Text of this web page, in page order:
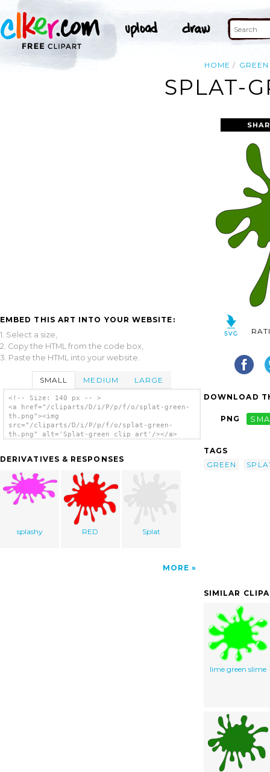
HOME GREEN
SPLAT-
EMBED THIS ART INTO YOUR WEBSITE:
1. Select a size,
2. Copy the HTML from the code box,
3. Paste the HTML into your website.
SMALL MEDIUM LARGE
<!-- Size: 140 px -- >
<a href="/cliparts/D/i/P/p/f/o/splat-green-
th.png"><img
src="/cliparts/D/i/P/p/f/o/splat-green-
th.png" alt='Splat-green clip art'/></a>
DERIVATIVES & RESPONSES
splashy RED Splat
MORE
DOWNLOAD
PNG
TAGS
GREEN
SIMILAR
lime green slime